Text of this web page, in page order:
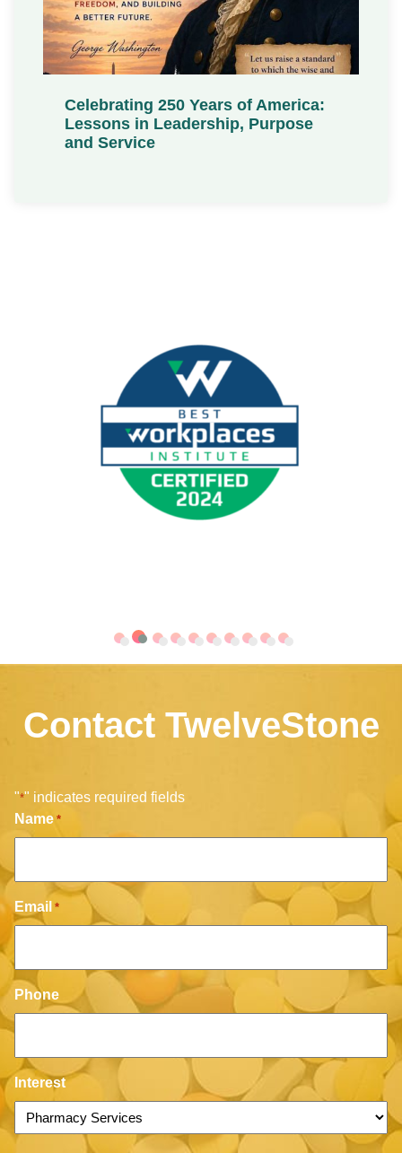
Celebrating 250 Years of America:
Lessons in Leadership, Purpose
and Service
Contact TwelveStone
"*" indicates required fields
Name *
Email *
Phone
Interest